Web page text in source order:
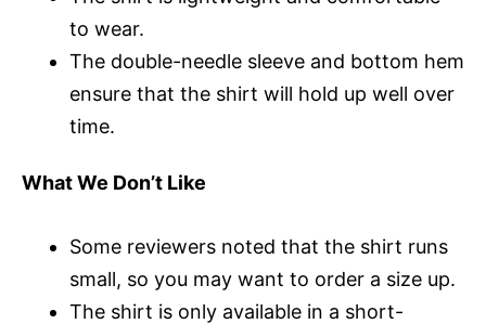
to wear.
The double-needle sleeve and bottom hem
ensure that the shirt will hold up well over
time.
What We Don’t Like
Some reviewers noted that the shirt runs
small, so you may want to order a size up.
The shirt is only available in a short-